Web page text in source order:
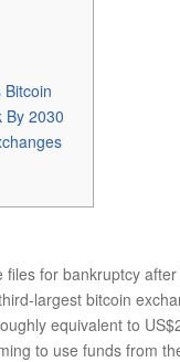
By 2030
for bankruptcy
largest bitcoin
equivalent to
to use funds from